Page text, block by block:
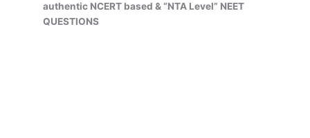
authentic NCERT based & “NTA Level” NEET
QUESTIONS